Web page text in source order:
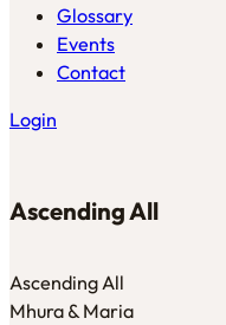
Glossary
Events
Contact
Login
Ascending All
Ascending All
Mhura & Maria